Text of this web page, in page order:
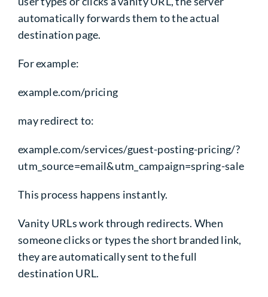
automatically forwards them to the actual
destination page.
For example:
example.com/pricing
may redirect to:
example.com/services/guest-posting-pricing/?
utm_source=email&utm_campaign=spring-sale
This process happens instantly.
Vanity URLs work through redirects. When
someone clicks or types the short branded link,
they are automatically sent to the full
destination URL.